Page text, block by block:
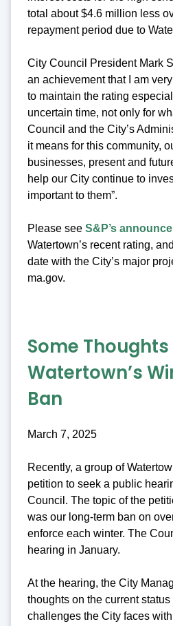
total about $4.6 million less
repayment period due to
City Council President Mark
an achievement that I am
to maintain the rating
uncertain time, not only for
Council and the City’s
it means for this community,
businesses, present and
help our City continue to
important to them”.
Please see S&P’s
Watertown’s recent rating,
date with the City’s major
ma.gov.
Some
Watertown’s
Ban
March 7, 2025
Recently, a group of
petition to seek a public
Council. The topic of the
was our long-term ban on
enforce each winter. The
hearing in January.
At the hearing, the City
thoughts on the current
challenges the City faces